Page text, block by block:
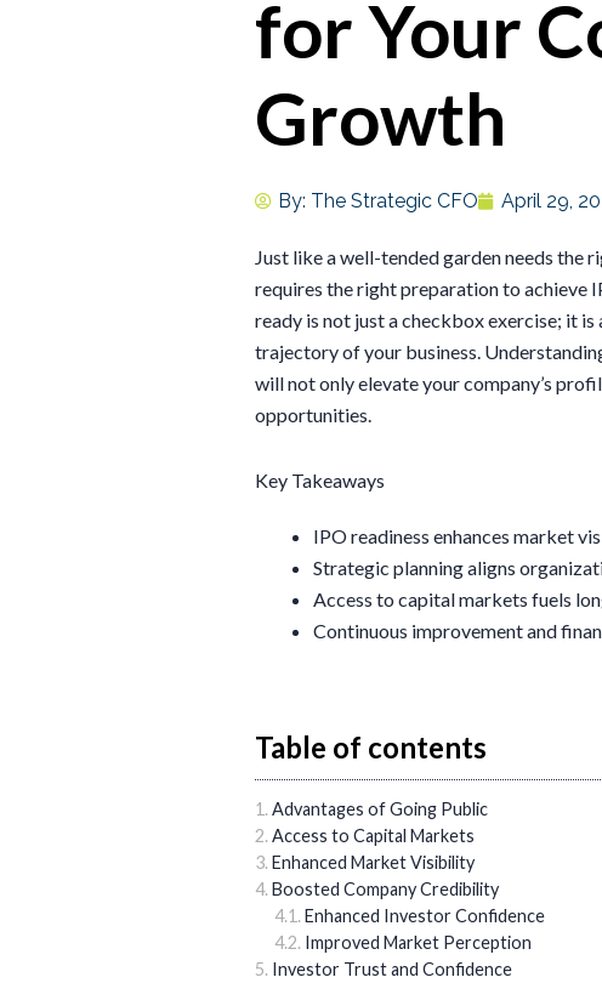
for Your
Growth
By: The Strategic CFO April 29,
Just like a well-tended garden needs the
requires the right preparation to achieve
ready is not just a checkbox exercise; it
trajectory of your business.
will not only elevate your company’s
opportunities.
Key Takeaways
IPO readiness enhances market
Strategic planning aligns
Access to capital markets fuels
Continuous improvement and
Table of contents
Advantages of Going Public
Access to Capital Markets
Enhanced Market Visibility
Boosted Company Credibility
Enhanced Investor Confidence
Improved Market Perception
Investor Trust and Confidence